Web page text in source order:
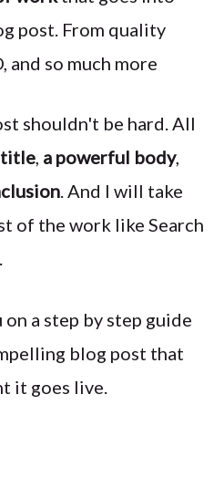
post. From quality
and so much more
shouldn't be hard. All
title, a powerful body,
. And I will take
of the work like Search
a step by step guide
blog post that
it goes live.